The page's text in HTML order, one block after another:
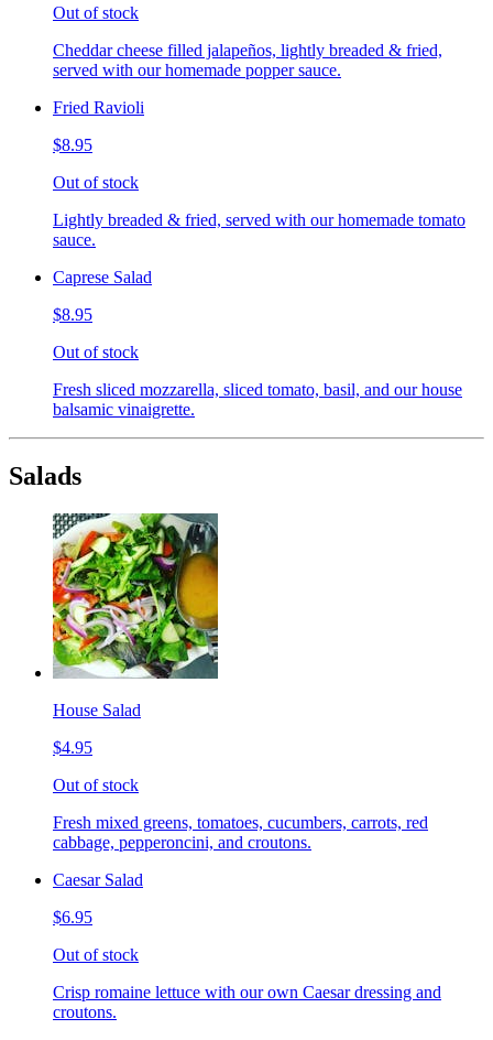
Out of stock
Cheddar cheese filled jalapeños, lightly breaded & fried,
served with our homemade popper sauce.
Fried Ravioli
$8.95
Out of stock
Lightly breaded & fried, served with our homemade tomato
sauce.
Caprese Salad
$8.95
Out of stock
Fresh sliced mozzarella, sliced tomato, basil, and our house
balsamic vinaigrette.
Salads
House Salad
$4.95
Out of stock
Fresh mixed greens, tomatoes, cucumbers, carrots, red
cabbage, pepperoncini, and croutons.
Caesar Salad
$6.95
Out of stock
Crisp romaine lettuce with our own Caesar dressing and
croutons.